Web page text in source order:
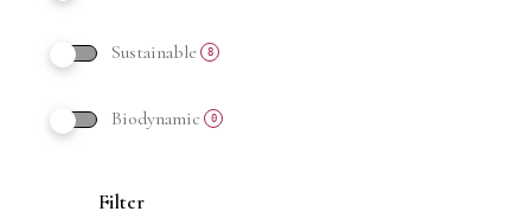
Sustainable 8
Biodynamic 0
Filter